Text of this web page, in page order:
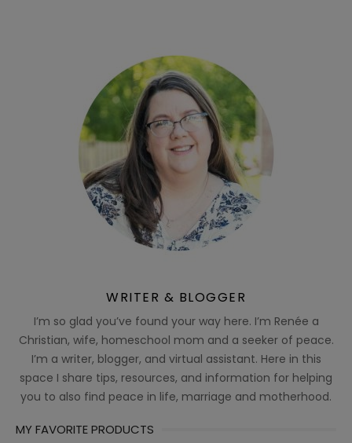
WRITER & BLOGGER
I’m so glad you’ve found your way here. I’m Renée a
Christian, wife, homeschool mom and a seeker of peace.
I’m a writer, blogger, and virtual assistant. Here in this
space I share tips, resources, and information for helping
you to also find peace in life, marriage and motherhood.
MY FAVORITE PRODUCTS